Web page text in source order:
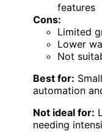
features
Cons:
Limited
Lower
Not
Best for:
automation
Not ideal for:
needing